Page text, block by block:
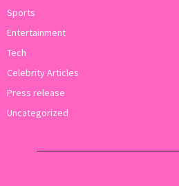
Sports
Entertainment
Tech
Celebrity Articles
Press release
Uncategorized